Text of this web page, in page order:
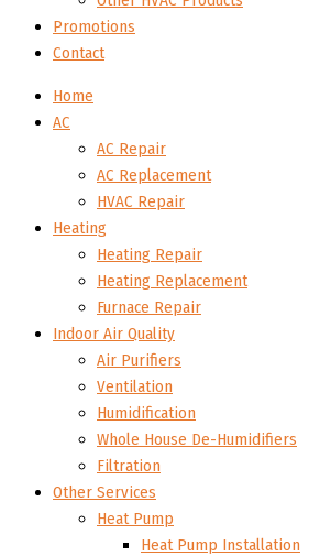
Promotions
Contact
Home
AC
AC Repair
AC Replacement
HVAC Repair
Heating
Heating Repair
Heating Replacement
Furnace Repair
Indoor Air Quality
Air Purifiers
Ventilation
Humidification
Whole House De-Humidifiers
Filtration
Other Services
Heat Pump
Heat Pump Installation